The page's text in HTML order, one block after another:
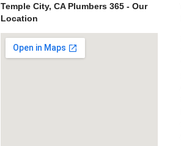
Temple City, CA Plumbers 365 - Our
Location